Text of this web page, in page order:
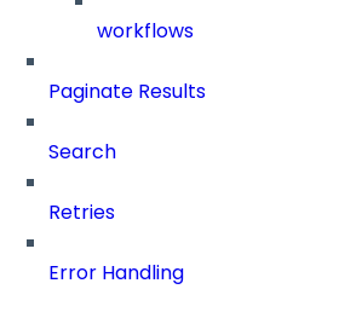
workflows
Paginate Results
Search
Retries
Error Handling